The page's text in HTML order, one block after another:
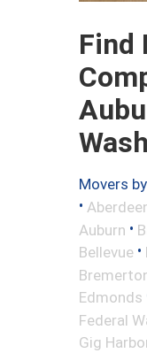
Find
Movers
•
Auburn •
Bellevue •
Edmonds
Federal
Gig